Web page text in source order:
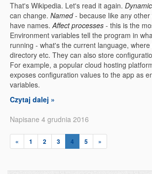
That's Wikipedia. Let's read it again. Dynamic
can change. Named- because like any other
have names.Affect processes - this is the
Environment variables tell the program in
running - what's the current language,
directory etc. They can also store
For example, a popular cloud hosting
exposes configuration values to the app as
variables.
Czytaj dalej »
Napisane 4 grudnia 2016
« 1 2 3 4 5 »